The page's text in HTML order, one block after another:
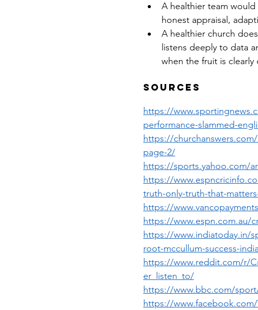
A healthier team
honest appraisal,
A healthier church
listens deeply to data
when the fruit is clearly
Sources
https://
performance-slammed-
https://
page-2/
https://sports.yahoo.com/
https://
truth-only-truth-that-
https://
https://www.espn.com.au/
https://www.indiatoday.in/
root-mccullum-success-
https://www.reddit.com/r/
er_listen_to/
https://www.bbc.com/
https://